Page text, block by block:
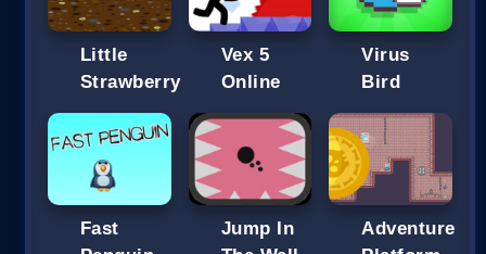
Little
Strawberry
Vex 5
Online
‏‏Virus
Bird
Fast
Jump In
Adventure